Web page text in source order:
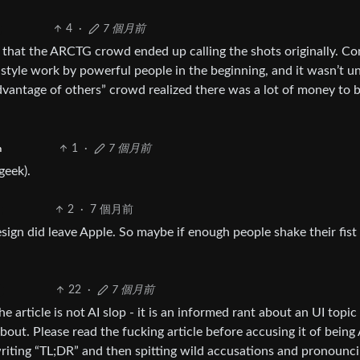
4 · 7 個月前
the ARCTG crowd ended up calling the shots originally.
work by powerful people in the beginning, and it wasn’t
of others” crowd realized there was a lot of money to
1 · 7 個月前
2 · 7 個月前
did leave Apple. So maybe if enough people shake their
22 · 7 個月前
article is not AI slop - it is an informed rant about an UI
Please read the fucking article before accusing it of being
“TL;DR” and then spitting wild accusations and